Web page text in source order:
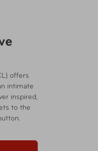
offers
intimate
inspired,
to the